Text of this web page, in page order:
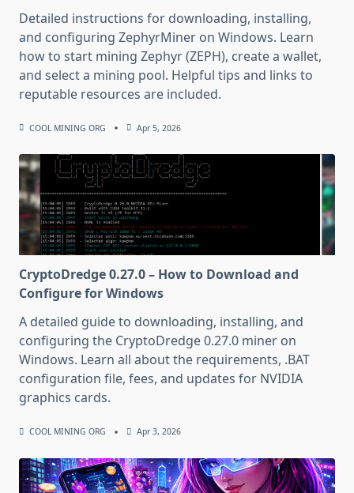
Detailed instructions for downloading, installing,
and configuring ZephyrMiner on Windows. Learn
how to start mining Zephyr (ZEPH), create a wallet,
and select a mining pool. Helpful tips and links to
reputable resources are included.
COOL MINING ORG Apr 5, 2026
CryptoDredge 0.27.0 – How to Download and
Configure for Windows
A detailed guide to downloading, installing, and
configuring the CryptoDredge 0.27.0 miner on
Windows. Learn all about the requirements, .BAT
configuration file, fees, and updates for NVIDIA
graphics cards.
COOL MINING ORG Apr 3, 2026